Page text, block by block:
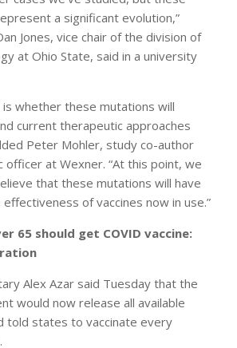
a significant evolution,”
Jones, vice chair of the division of
at Ohio State, said in a university
is whether these mutations will
current therapeutic approaches
Peter Mohler, study co-author
officer at Wexner. “At this point, we
that these mutations will have
of vaccines now in use.”
65 should get COVID vaccine:
Alex Azar said Tuesday that the
would now release all available
told states to vaccinate every